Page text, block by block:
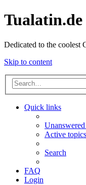
Tualatin.de
Dedicated to the coolest
Skip to content
Quick links
Active topics
Search
FAQ
Login